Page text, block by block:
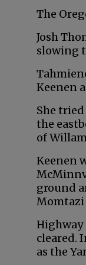
The
Josh
slowing
Keenen
She
the
of
Keenen
ground
Momtazi
Highway
cleared.
as the